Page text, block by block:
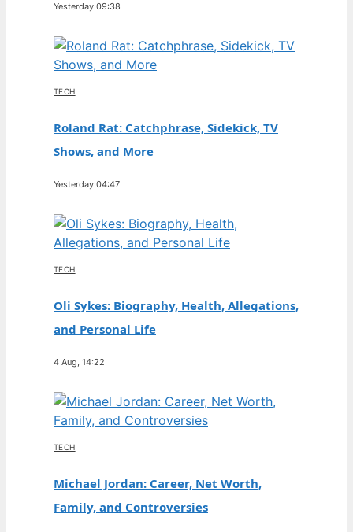
Yesterday 09:38
TECH
Roland Rat: Catchphrase, Sidekick, TV
Shows, and More
Yesterday 04:47
TECH
Oli Sykes: Biography, Health, Allegations,
and Personal Life
4 Aug, 14:22
TECH
Michael Jordan: Career, Net Worth,
Family, and Controversies